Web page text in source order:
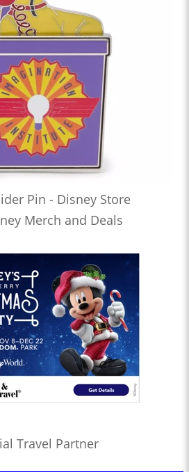
Pin - Disney Store
Merch and Deals
Travel Partner